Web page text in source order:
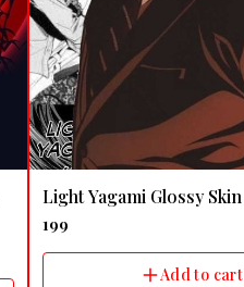
🤩 Trending
Light Yagami Glossy Skin
199
Add to cart